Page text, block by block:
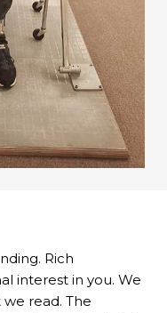
Rich
interest in you. We
read. The